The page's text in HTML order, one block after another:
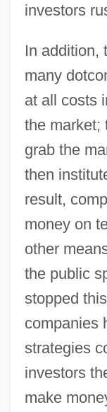
investors
In addition,
many
at all costs
the market;
grab the
then
result,
money on
other
the public
stopped
companies
strategies
investors
make